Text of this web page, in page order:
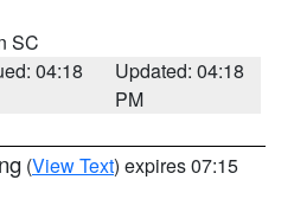
SC
04:18
Updated: 04:18
PM
(View Text) expires 07:15